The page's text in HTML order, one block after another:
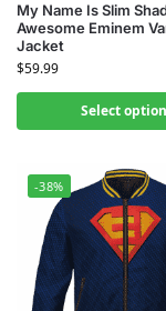
My Name Is Slim
Awesome Eminem
Jacket
$59.99
Select
-38%